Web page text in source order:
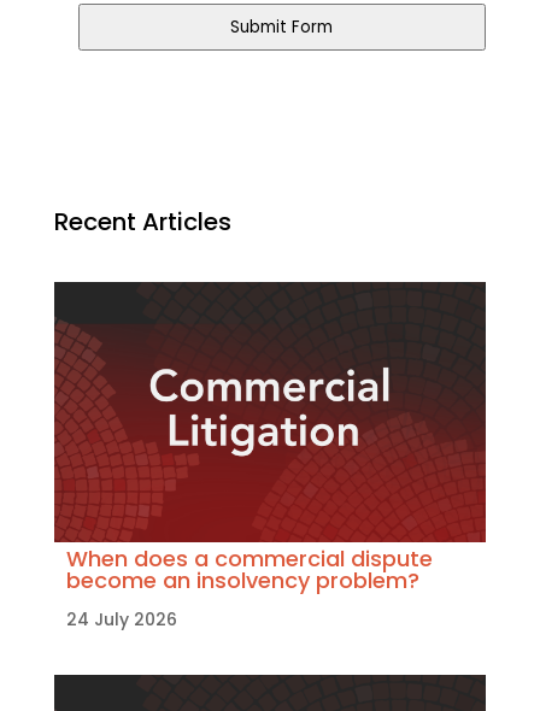
Submit Form
Recent Articles
When does a commercial dispute
become an insolvency problem?
24 July 2026